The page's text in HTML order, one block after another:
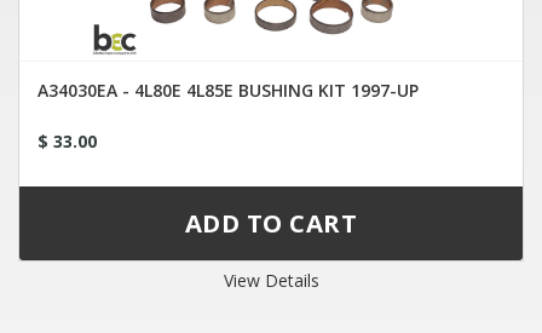
A34030EA - 4L80E 4L85E BUSHING KIT 1997-UP
$ 33.00
View Details